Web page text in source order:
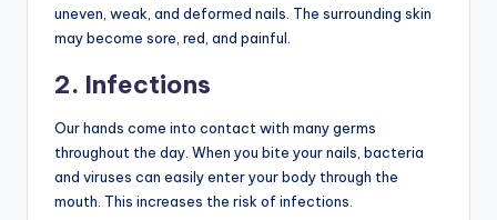
uneven, weak, and deformed nails. The surrounding skin
may become sore, red, and painful.
2. Infections
Our hands come into contact with many germs
throughout the day. When you bite your nails, bacteria
and viruses can easily enter your body through the
mouth. This increases the risk of infections.